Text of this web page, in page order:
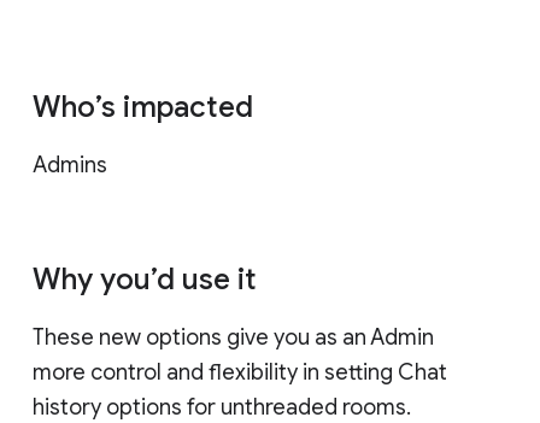
Who’s impacted
Admins
Why you’d use it
These new options give you as an Admin
more control and flexibility in setting Chat
history options for unthreaded rooms.